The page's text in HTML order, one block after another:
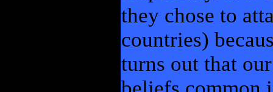
they chose to
countries)
turns out that